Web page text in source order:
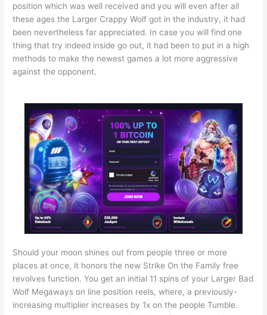
position which was well received and you will even after all
these ages the Larger Crappy Wolf got in the industry, it had
been nevertheless far appreciated. In case you will find one
thing that try indeed inside go out, it had been to put in a high
methods to make the newest games a lot more aggressive
against the opponent.
Should your moon shines out from people three or more
places at once, it honors the new Strike On the Family free
revolves function. You get an initial 11 spins of your Larger Bad
Wolf Megaways on line position reels, where, a previously-
increasing multiplier increases by 1x on the people Tumble.